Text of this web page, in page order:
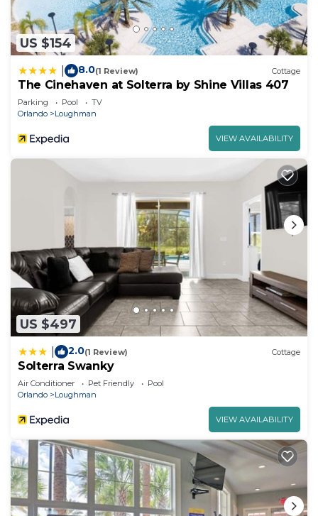
US $154
8.0(1 Review) Cottage
The Cinehaven at Solterra by Shine Villas 407
Parking Pool
TV
Orlando
Loughman
VIEW AVAILABILITY
US $497
2.0(1 Review) Cottage
Solterra Swanky
Air Conditioner Pet Friendly
Pool
Orlando
Loughman
VIEW AVAILABILITY